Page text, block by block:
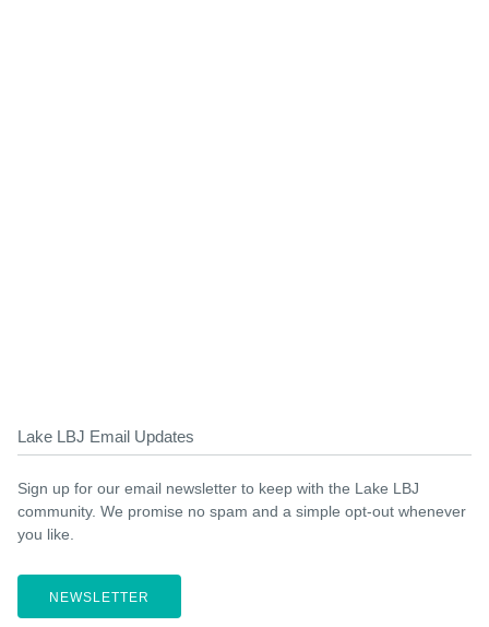
Lake LBJ Email Updates
Sign up for our email newsletter to keep with the Lake LBJ
community. We promise no spam and a simple opt-out whenever
you like.
NEWSLETTER